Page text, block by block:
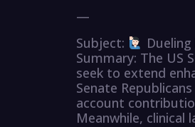
—
Subject:
Summary: The US
seek to extend
Senate
account
Meanwhile, clinical